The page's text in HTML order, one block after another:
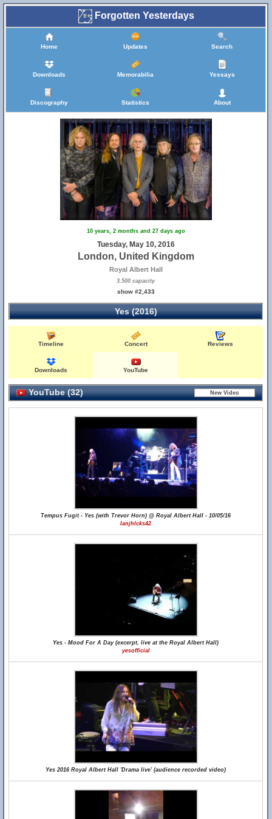
Forgotten Yesterdays
Home Updates Search
Downloads Memorabilia Yessays
Discography Statistics About
10 years, 2 months and 27 days ago
Tuesday, May 10, 2016
London, United Kingdom
Royal Albert Hall
3,500 capacity
show #2,433
Yes (2016)
Timeline Concert Reviews
Downloads YouTube
YouTube (32)
Tempus Fugit - Yes (with Trevor Horn) @ Royal Albert Hall - 10/05/16
IanjhIcks42
Yes - Mood For A Day (excerpt, live at the Royal Albert Hall)
yesofficial
Yes 2016 Royal Albert Hall 'Drama live' (audience recorded video)